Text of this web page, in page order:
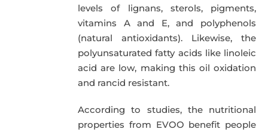
levels of lignans, sterols, pigments,
vitamins A and E, and polyphenols
(natural antioxidants). Likewise, the
polyunsaturated fatty acids like linoleic
acid are low, making this oil oxidation
and rancid resistant.
According to studies, the nutritional
properties from EVOO benefit people